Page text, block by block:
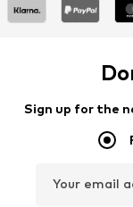
Sign up for the
Your email